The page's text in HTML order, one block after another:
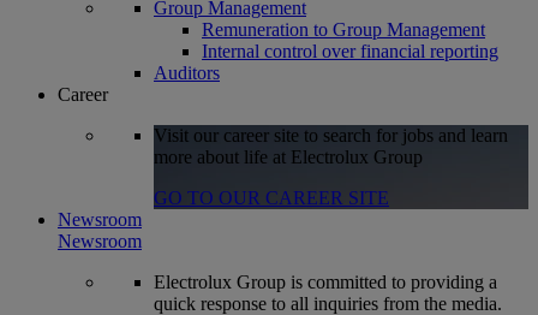
Group Management
Remuneration to Group Management
Internal control over financial reporting
Auditors
Career
Visit our career site to search for jobs and learn
more about life at Electrolux Group
GO TO OUR CAREER SITE
Newsroom
Newsroom
Electrolux Group is committed to providing a
quick response to all inquiries from the media.